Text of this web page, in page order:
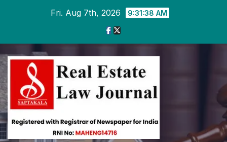
Fri. Aug 7th, 2026 9:31:39 AM